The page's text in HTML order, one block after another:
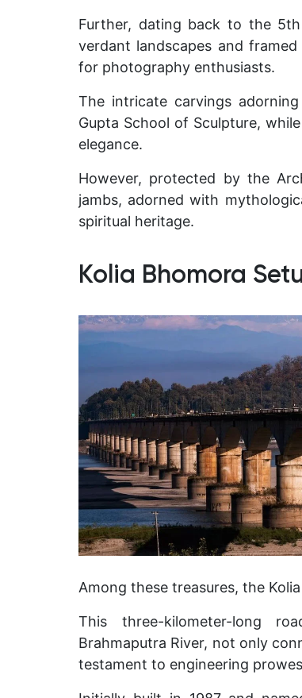
Further, dating back to the
verdant landscapes and
for photography enthusiasts.
The intricate carvings
Gupta School of Sculpture,
elegance.
However, protected by the
jambs, adorned with
spiritual heritage.
Kolia Bhomora
Among these treasures, the
This three-kilometer-long
Brahmaputra River, not only
testament to engineering